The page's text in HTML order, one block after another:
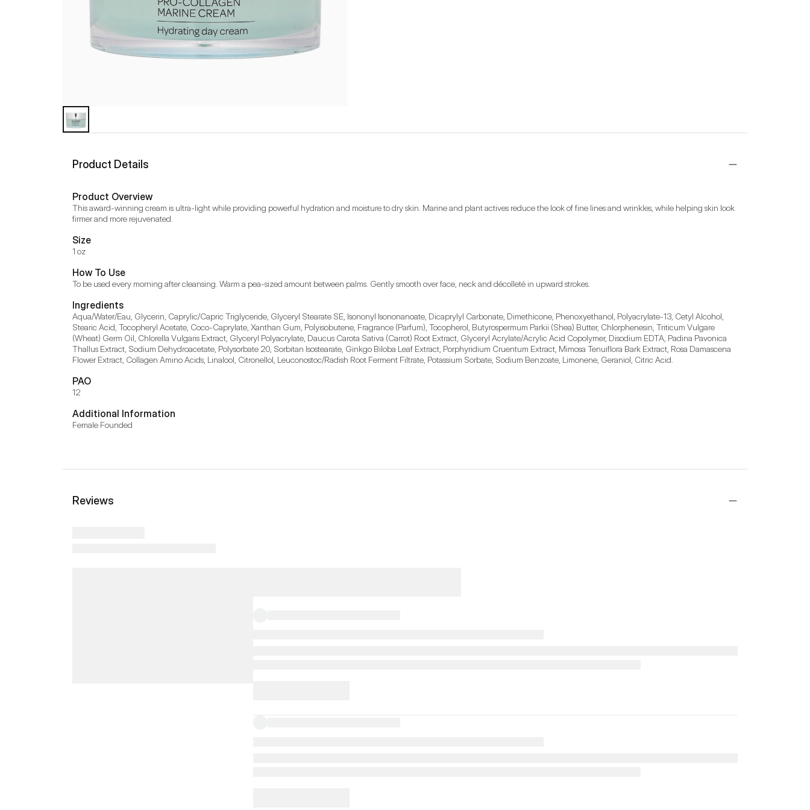
Product Details
Product Overview
This award-winning cream is ultra-light while providing powerful hydration and moisture to dry skin. Marine and plant actives reduce the look of fine lines and wrinkles, while helping skin look
firmer and more rejuvenated.
Size
1 oz
How To Use
To be used every morning after cleansing. Warm a pea-sized amount between palms. Gently smooth over face, neck and décolleté in upward strokes.
Ingredients
Aqua/Water/Eau, Glycerin, Caprylic/Capric Triglyceride, Glyceryl Stearate SE, Isononyl Isononanoate, Dicaprylyl Carbonate, Dimethicone, Phenoxyethanol, Polyacrylate-13, Cetyl Alcohol,
Stearic Acid, Tocopheryl Acetate, Coco-Caprylate, Xanthan Gum, Polyisobutene, Fragrance (Parfum), Tocopherol, Butyrospermum Parkii (Shea) Butter, Chlorphenesin, Triticum Vulgare
(Wheat) Germ Oil, Chlorella Vulgaris Extract, Glyceryl Polyacrylate, Daucus Carota Sativa (Carrot) Root Extract, Glyceryl Acrylate/Acrylic Acid Copolymer, Disodium EDTA, Padina Pavonica
Thallus Extract, Sodium Dehydroacetate, Polysorbate 20, Sorbitan Isostearate, Ginkgo Biloba Leaf Extract, Porphyridium Cruentum Extract, Mimosa Tenuiflora Bark Extract, Rosa Damascena
Flower Extract, Collagen Amino Acids, Linalool, Citronellol, Leuconostoc/Radish Root Ferment Filtrate, Potassium Sorbate, Sodium Benzoate, Limonene, Geraniol, Citric Acid.
PAO
12
Additional Information
Female Founded
Reviews